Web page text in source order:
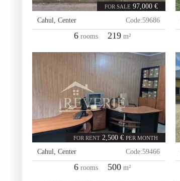
FOR SALE 97,000 €
Cahul, Center Code:59686
6 rooms 219 m²
FOR RENT 2,500 € PER MONTH
Cahul, Center Code:59466
6 rooms 500 m²